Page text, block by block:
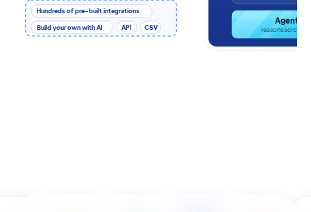
Hundreds of pre-built integrations
Build your own with AI API CSV
Agentic
reasons across